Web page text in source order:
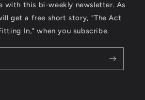
with this bi-weekly newsletter. As
get a free short story, "The Act
In," when you subscribe.